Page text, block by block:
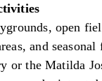
open
and
or the Matilda